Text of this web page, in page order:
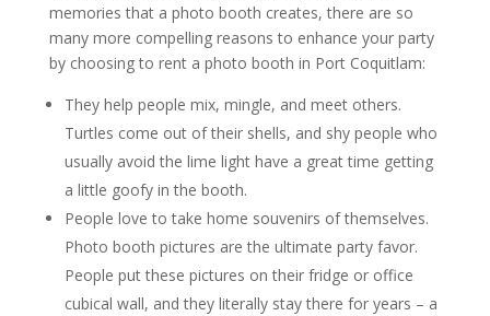
memories that a photo booth creates, there are so
many more compelling reasons to enhance your party
by choosing to rent a photo booth in Port Coquitlam:
They help people mix, mingle, and meet others.
Turtles come out of their shells, and shy people who
usually avoid the lime light have a great time getting
a little goofy in the booth.
People love to take home souvenirs of themselves.
Photo booth pictures are the ultimate party favor.
People put these pictures on their fridge or office
cubical wall, and they literally stay there for years – a